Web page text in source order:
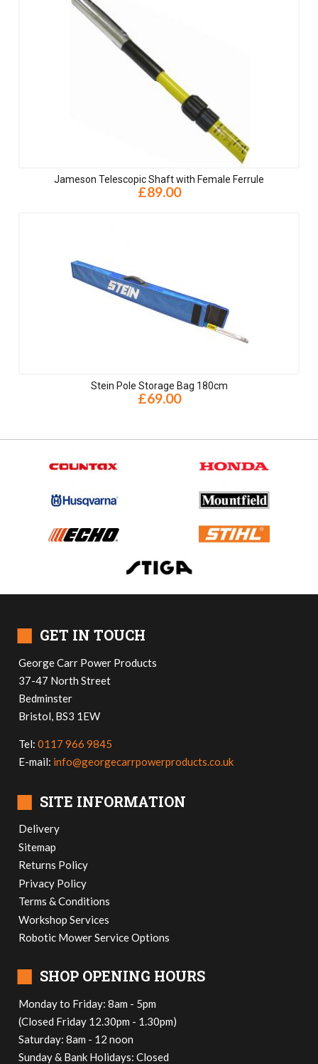
Jameson Telescopic Shaft with Female Ferrule
£89.00
Stein Pole Storage Bag 180cm
£69.00
■ GET IN TOUCH
George Carr Power Products
37-47 North Street
Bedminster
Bristol, BS3 1EW
Tel:0117 966 9845
E-mail: info@georgecarrpowerproducts.co.uk
■ SITE INFORMATION
Delivery
Sitemap
Returns Policy
Privacy Policy
Terms & Conditions
Workshop Services
Robotic Mower Service Options
■ SHOP OPENING HOURS
Monday to Friday: 8am - 5pm
(Closed Friday 12.30pm - 1.30pm)
Saturday: 8am - 12 noon
Sunday & Bank Holidays: Closed